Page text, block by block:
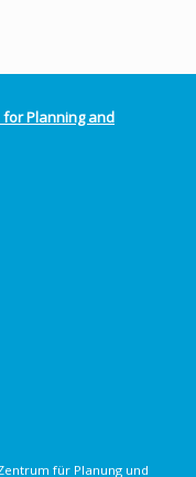
for Planning and
für Planung und